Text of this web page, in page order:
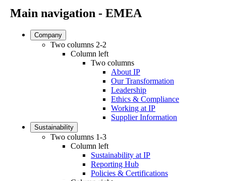
Main navigation - EMEA
Company
Two columns 2-2
Column left
Two columns
About IP
Our Transformation
Leadership
Ethics & Compliance
Working at IP
Supplier Information
Sustainability
Two columns 1-3
Column left
Sustainability at IP
Reporting Hub
Policies & Certifications